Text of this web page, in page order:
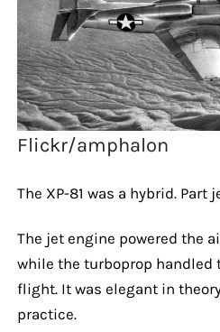
Flickr/amphalon
The XP-81 was a hybrid. Part
The jet engine powered the
while the turboprop handled
flight. It was elegant in
practice.